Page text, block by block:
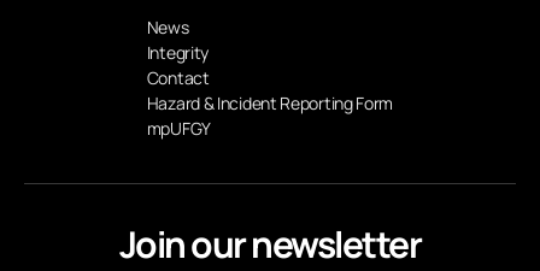
Join our newsletter
News
Integrity
Contact
Hazard & Incident Reporting Form
mpUFGY